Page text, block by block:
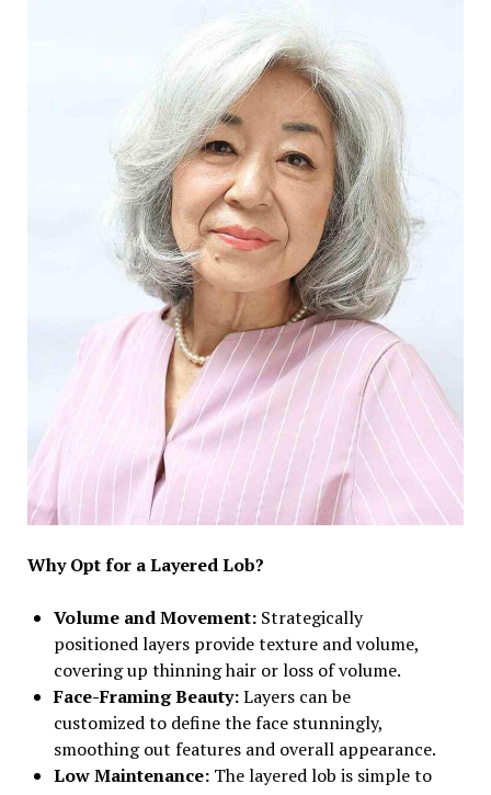
Why Opt for a Layered Lob?
Volume and Movement: Strategically
positioned layers provide texture and volume,
covering up thinning hair or loss of volume.
Face-Framing Beauty:Layers can be
customized to define the face stunningly,
smoothing out features and overall appearance.
Low Maintenance: The layered lob is simple to